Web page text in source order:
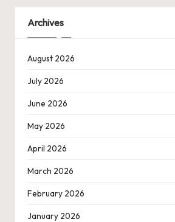
Archives
August 2026
July 2026
June 2026
May 2026
April 2026
March 2026
February 2026
January 2026